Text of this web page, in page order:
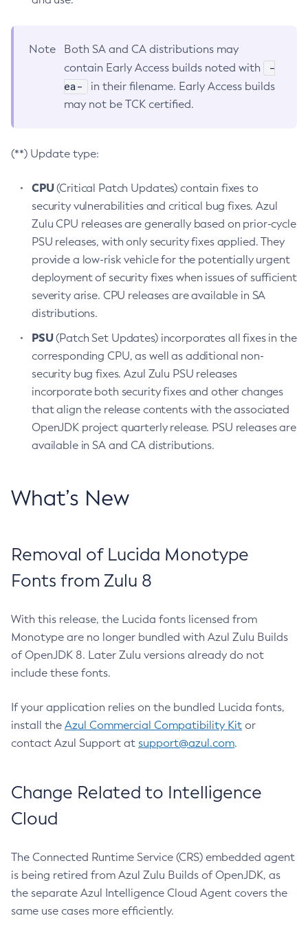
Note
Both SA and CA distributions may
contain Early Access builds noted with
-
ea-
in their filename. Early Access builds
may not be TCK certified.
(**) Update type:
CPU(Critical Patch Updates) contain fixes to
security vulnerabilities and critical bug fixes. Azul
Zulu CPU releases are generally based on prior-cycle
PSU releases, with only security fixes applied. They
provide a low-risk vehicle for the potentially urgent
deployment of security fixes when issues of sufficient
severity arise. CPU releases are available in SA
distributions.
PSU(Patch Set Updates) incorporates all fixes in the
corresponding CPU, as well as additional non-
security bug fixes. Azul Zulu PSU releases
incorporate both security fixes and other changes
that align the release contents with the associated
OpenJDK project quarterly release. PSU releases are
available in SA and CA distributions.
What’s New
Removal of Lucida Monotype
Fonts from Zulu 8
With this release, the Lucida fonts licensed from
Monotype are no longer bundled with Azul Zulu Builds
of OpenJDK 8. Later Zulu versions already do not
include these fonts.
If your application relies on the bundled Lucida fonts,
install the Azul Commercial Compatibility Kit or
contact Azul Support at support@azul.com.
Change Related to Intelligence
Cloud
The Connected Runtime Service (CRS) embedded agent
is being retired from Azul Zulu Builds of OpenJDK, as
the separate Azul Intelligence Cloud Agent covers the
same use cases more efficiently.